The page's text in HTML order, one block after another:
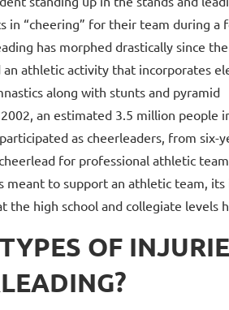
in “cheering” for their team during a
has morphed drastically since
an athletic activity that incorporates
along with stunts and pyramid
an estimated 3.5 million people
as cheerleaders, from six-
for professional athletic
meant to support an athletic team, its
the high school and collegiate levels
OF